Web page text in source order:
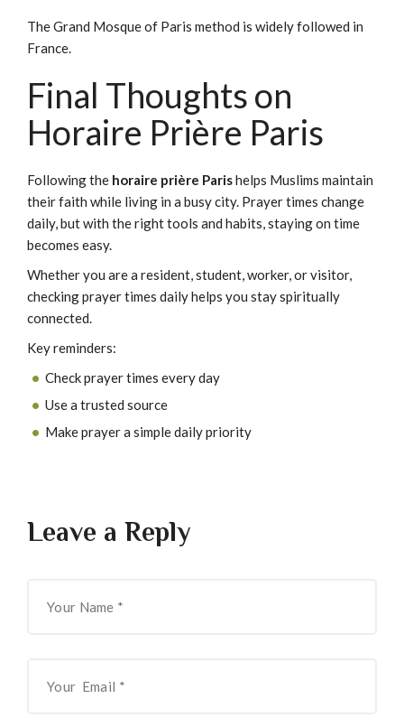
The Grand Mosque of Paris method is widely followed in
France.
Final Thoughts on
Horaire Prière Paris
Following the horaire prière Parishelps Muslims maintain
their faith while living in a busy city. Prayer times change
daily, but with the right tools and habits, staying on time
becomes easy.
Whether you are a resident, student, worker, or visitor,
checking prayer times daily helps you stay spiritually
connected.
Key reminders:
Check prayer times every day
Use a trusted source
Make prayer a simple daily priority
Leave a Reply